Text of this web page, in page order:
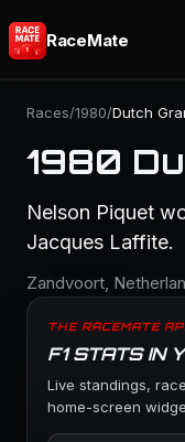
RaceMate
Races/1980/Dutch
1980
Nelson Piquet
Jacques Laffite.
Zandvoort,
THE RACEMATE
F1 STATS IN
Live standings,
home-screen